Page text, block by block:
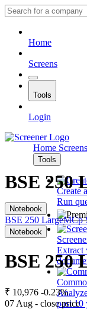
Home
Screens
Tools
Login
Home Screens
Tools
Create
Run
Extract
past 10
BSE 250
Notebook
BSE 250 LargeMCp
Notebook
BSE 250
₹ 10,976 -0.23%
07 Aug - close price